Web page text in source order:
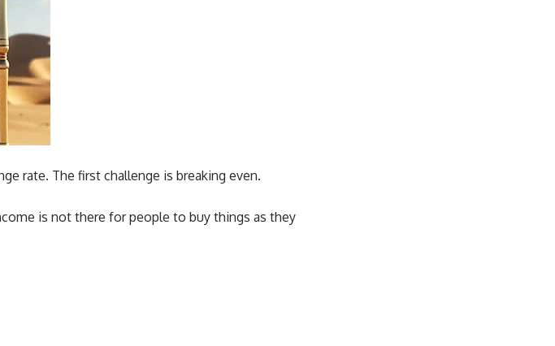
rate. The first challenge is breaking even.
is not there for people to buy things as they